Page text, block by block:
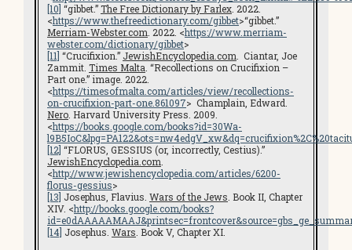
[10] “gibbet.”The Free Dictionary by Farlex . 2022.
<https://www.thefreedictionary.com/gibbet>“gibbet.”
Merriam-Webster.com . 2022. <https://www.merriam-
webster.com/dictionary/gibbet>
[11] “Crucifixion.” JewishEncyclopedia.com . Ciantar, Joe
Zammit. Times Malta . “Recollections on Crucifixion –
Part one.” image. 2022.
<https://timesofmalta.com/articles/view/recollections-
on-crucifixion-part-one.861097> Champlain, Edward.
Nero . Harvard University Press. 2009.
<https://books.google.com/books?id=30Wa-
[12] “FLORUS, GESSIUS (or, incorrectly, Cestius).”
JewishEncyclopedia.com
<http://www.jewishencyclopedia.com/articles/6200-
florus-gessius>
[13] Josephus, Flavius. Wars of the Jews . Book II, Chapter
XIV. <http://books.google.com/books?
[14] Josephus. Wars . Book V, Chapter XI.